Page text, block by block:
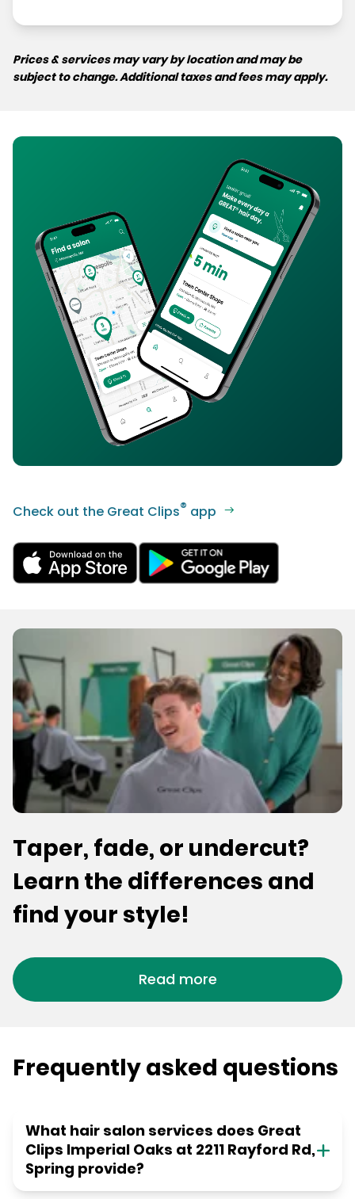
Prices & services may vary by location and may be
subject to change. Additional taxes and fees may apply.
Check out the Great Clips® app
Taper, fade, or undercut?
Learn the differences and
find your style!
Read more
Frequently asked questions
What hair salon services does Great
Clips Imperial Oaks at 2211 Rayford Rd,
Spring provide?